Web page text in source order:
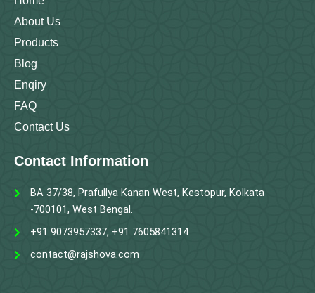
About Us
Products
Blog
Enqiry
FAQ
Contact Us
Contact Information
BA 37/38, Prafullya Kanan West, Kestopur, Kolkata
-700101, West Bengal.
+91 9073957337, +91 7605841314
contact@rajshova.com